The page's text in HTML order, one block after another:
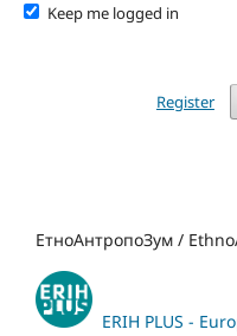
Keep me logged in
Register
ЕтноАнтропоЗум /
ERIH PLUS -